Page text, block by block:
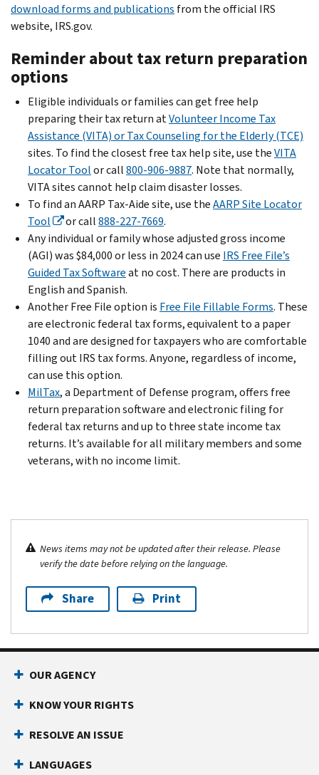
download forms and publications from the official IRS
website, IRS.gov.
Reminder about tax return preparation
options
Eligible individuals or families can get free help
preparing their tax return atVolunteer Income Tax
Assistance (VITA) or Tax Counseling for the Elderly (TCE)
sites. To find the closest free tax help site, use theVITA
Locator Toolor call800-906-9887. Note that normally,
VITA sites cannot help claim disaster losses.
To find an AARP Tax-Aide site, use theAARP Site Locator
Tool
or call888-227-7669.
Any individual or family whose adjusted gross income
(AGI) was $84,000 or less in 2024 can use IRS Free File’s
Guided Tax Softwareat no cost. There are products in
English and Spanish.
Another Free File option is Free File Fillable Forms. These
are electronic federal tax forms, equivalent to a paper
1040 and are designed for taxpayers who are comfortable
filling out IRS tax forms. Anyone, regardless of income,
can use this option.
MilTax, a Department of Defense program, offers free
return preparation software and electronic filing for
federal tax returns and up to three state income tax
returns. It’s available for all military members and some
veterans, with no income limit.
News items may not be updated after their release. Please
verify the date before relying on the language.
Share Print
OUR AGENCY
KNOW YOUR RIGHTS
RESOLVE AN ISSUE
LANGUAGES